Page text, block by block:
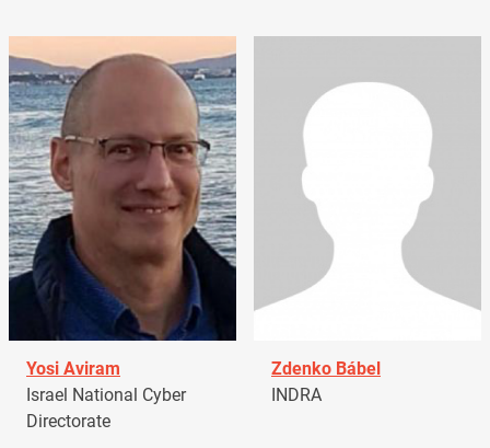
Yosi Aviram
Israel National Cyber
Directorate
Zdenko Bábel
INDRA